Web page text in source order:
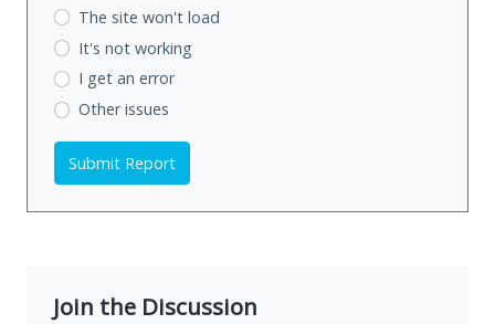
The site won't load
It's not working
I get an error
Other issues
Submit Report
Join the Discussion